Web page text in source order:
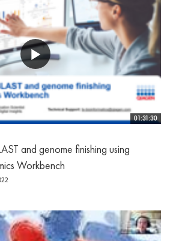
01:31:30
and genome finishing using
Workbench